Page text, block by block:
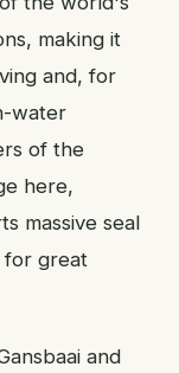
making it
and, for
water
of the
here,
massive seal
great
and